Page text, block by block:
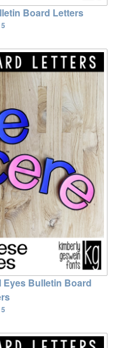
Board Letters
Eyes Bulletin Board